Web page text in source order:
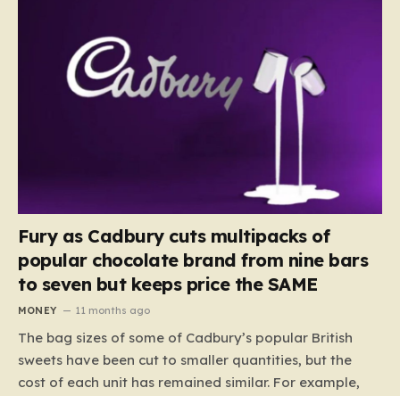
Fury as Cadbury cuts multipacks of
popular chocolate brand from nine bars
to seven but keeps price the SAME
MONEY 11 months ago
The bag sizes of some of Cadbury’s popular British
sweets have been cut to smaller quantities, but the
cost of each unit has remained similar. For example,